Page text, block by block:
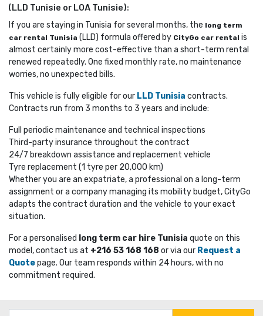
(LLD Tunisie or LOA Tunisie):
If you are staying in Tunisia for several months, the long term
car rental Tunisia (LLD) formula offered by CityGo car rental is
almost certainly more cost-effective than a short-term rental
renewed repeatedly. One fixed monthly rate, no maintenance
worries, no unexpected bills.
This vehicle is fully eligible for our LLD Tunisia contracts.
Contracts run from 3 months to 3 years and include:
Full periodic maintenance and technical inspections
Third-party insurance throughout the contract
24/7 breakdown assistance and replacement vehicle
Tyre replacement (1 tyre per 20,000 km)
Whether you are an expatriate, a professional on a long-term
assignment or a company managing its mobility budget, CityGo
adapts the contract duration and the vehicle to your exact
situation.
For a personalised long term car hire Tunisia quote on this
model, contact us at +216 53 168 168 or via our Request a
Quotepage. Our team responds within 24 hours, with no
commitment required.